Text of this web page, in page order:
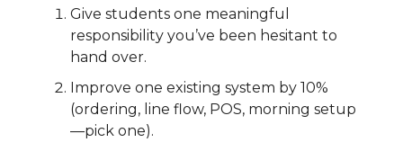
Give students one meaningful
responsibility you’ve been hesitant to
hand over.
Improve one existing system by 10%
(ordering, line flow, POS, morning setup
—pick one).